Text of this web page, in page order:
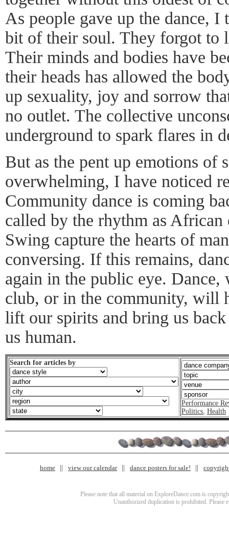
As people gave up the dance,
bit of their soul. They forgot to
Their minds and bodies have
their heads has allowed the
up sexuality, joy and sorrow
no outlet. The collective
underground to spark flares in
But as the pent up emotions of
overwhelming, I have noticed
Community dance is coming
called by the rhythm as African
Swing capture the hearts of
conversing. If this remains,
again in the public eye. Dance,
club, or in the community, will
lift our spirits and bring us
us human.
Search for articles by
Performance
Politics Health
home view our calendar dance posters for sale!
Please note that all material on ExploreDance.com is
Unauthorized duplication is prohibited. Please